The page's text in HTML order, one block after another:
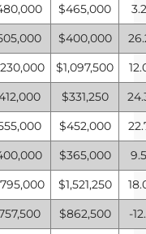
$465,000
$400,000
$1,097,500
$331,250
$452,000
$365,000
$1,521,250
$862,500 -